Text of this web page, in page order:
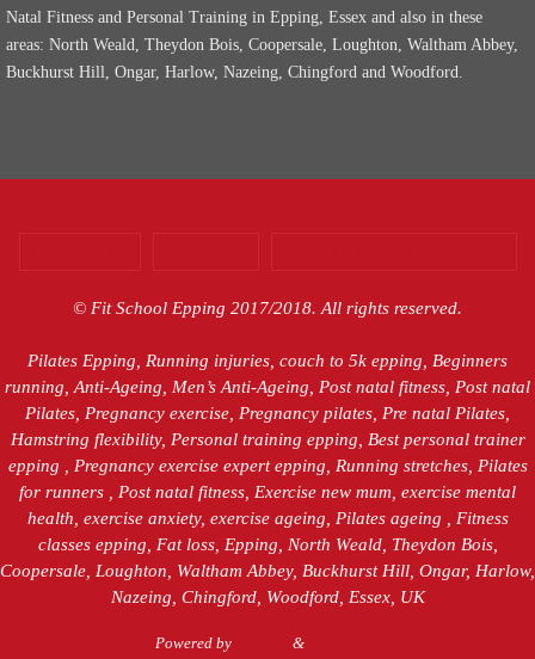
Natal Fitness and Personal Training in Epping, Essex and also in these
areas: North Weald, Theydon Bois, Coopersale, Loughton, Waltham Abbey,
Buckhurst Hill, Ongar, Harlow, Nazeing, Chingford and Woodford.
© Fit School Epping 2017/2018. All rights reserved.
Pilates Epping, Running injuries, couch to 5k epping, Beginners
running, Anti-Ageing, Men’s Anti-Ageing, Post natal fitness, Post natal
Pilates, Pregnancy exercise, Pregnancy pilates, Pre natal Pilates,
Hamstring flexibility, Personal training epping, Best personal trainer
epping , Pregnancy exercise expert epping, Running stretches, Pilates
for runners , Post natal fitness, Exercise new mum, exercise mental
health, exercise anxiety, exercise ageing, Pilates ageing , Fitness
classes epping, Fat loss, Epping, North Weald, Theydon Bois,
Coopersale, Loughton, Waltham Abbey, Buckhurst Hill, Ongar, Harlow,
Nazeing, Chingford, Woodford, Essex, UK
Powered by &